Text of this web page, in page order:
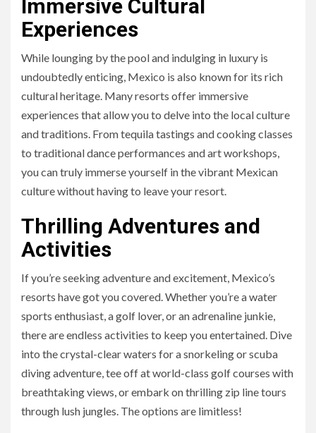
Immersive Cultural
Experiences
While lounging by the pool and indulging in luxury is
undoubtedly enticing, Mexico is also known for its rich
cultural heritage. Many resorts offer immersive
experiences that allow you to delve into the local culture
and traditions. From tequila tastings and cooking classes
to traditional dance performances and art workshops,
you can truly immerse yourself in the vibrant Mexican
culture without having to leave your resort.
Thrilling Adventures and
Activities
If you’re seeking adventure and excitement, Mexico’s
resorts have got you covered. Whether you’re a water
sports enthusiast, a golf lover, or an adrenaline junkie,
there are endless activities to keep you entertained. Dive
into the crystal-clear waters for a snorkeling or scuba
diving adventure, tee off at world-class golf courses with
breathtaking views, or embark on thrilling zip line tours
through lush jungles. The options are limitless!